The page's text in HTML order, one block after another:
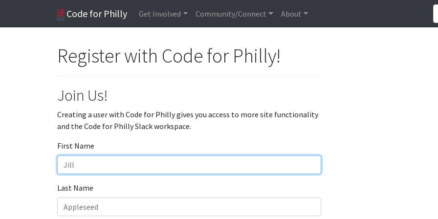
Code for Philly Get Involved Community/Connect About
Register with Code for Philly!
Join Us!
Creating a user with Code for Philly gives you access to more site functionality
and the Code for Philly Slack workspace.
First Name
Last Name